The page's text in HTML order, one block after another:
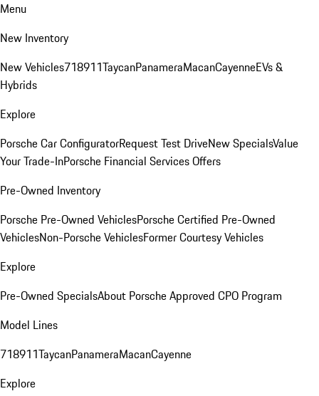
Menu
New Inventory
New Vehicles718911TaycanPanameraMacanCayenneEVs &
Hybrids
Explore
Porsche Car ConfiguratorRequest Test DriveNew SpecialsValue
Your Trade-InPorsche Financial Services Offers
Pre-Owned Inventory
Porsche Pre-Owned VehiclesPorsche Certified Pre-Owned
VehiclesNon-Porsche VehiclesFormer Courtesy Vehicles
Explore
Pre-Owned SpecialsAbout Porsche Approved CPO Program
Model Lines
718911TaycanPanameraMacanCayenne
Explore